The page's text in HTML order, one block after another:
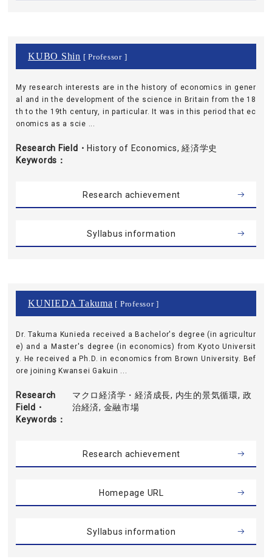
KUBO Shin [ Professor ]
My research interests are in the history of economics in gener
al and in the development of the science in Britain from the 18
th to the 19th century, in particular. It was in this period that ec
onomics as a scie ...
Research Field・
Keywords
History of Economics, 経済学史
Research achievement
Syllabus information
KUNIEDA Takuma [ Professor ]
Dr. Takuma Kunieda received a Bachelor's degree (in agricultur
e) and a Master's degree (in economics) from Kyoto Universit
y. He received a Ph.D. in economics from Brown University. Bef
ore joining Kwansei Gakuin ...
Research
Field・
Keywords
マクロ経済学・経済成長, 内生的景気循環, 政
治経済, 金融市場
Research achievement
Homepage URL
Syllabus information